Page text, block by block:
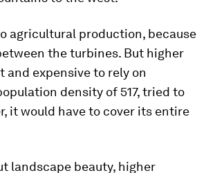
agricultural production, because
the turbines. But higher
expensive to rely on
density of 517, tried to
it would have to cover its entire
landscape beauty, higher